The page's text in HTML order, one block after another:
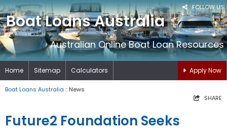
FOLLOW US
Boat Loans Australia
Australian Online Boat Loan Resources
Home Sitemap Calculators Apply Now
Boat Loans Australia :: News
SHARE
Future2 Foundation Seeks